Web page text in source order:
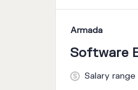
#LI-DNI
Armada
Software
Salary range